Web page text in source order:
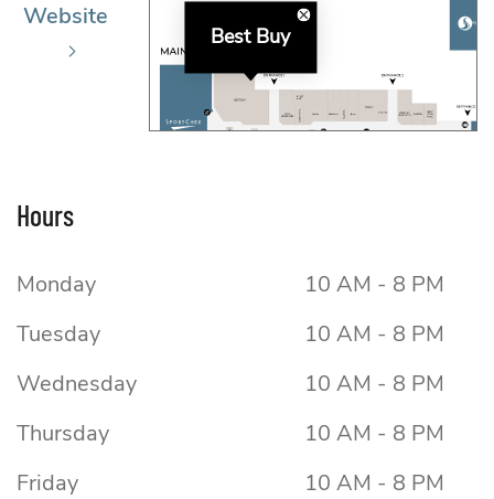
Website
Best Buy
Hours
Monday
10 AM - 8 PM
Tuesday
10 AM - 8 PM
Wednesday
10 AM - 8 PM
Thursday
10 AM - 8 PM
Friday
10 AM - 8 PM